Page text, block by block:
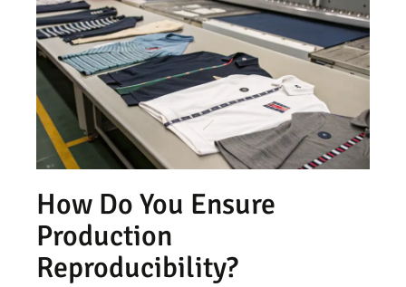
How Do You Ensure
Production
Reproducibility?